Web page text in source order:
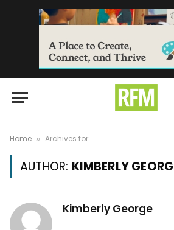
Home » Archives for
AUTHOR: KIMBERLY
Kimberly George